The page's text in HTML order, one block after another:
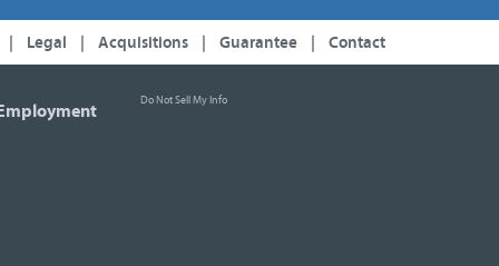
Legal Acquisitions Guarantee Contact
Do Not Sell My Info